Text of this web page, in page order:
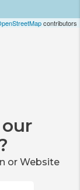
contributors
or Website